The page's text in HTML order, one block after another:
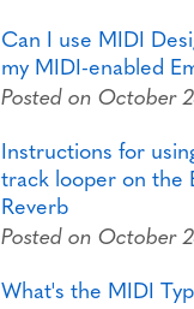
Can I use MIDI
my MIDI-enabled
Posted on October
Instructions for
track looper on the
Reverb
Posted on October
What's the MIDI